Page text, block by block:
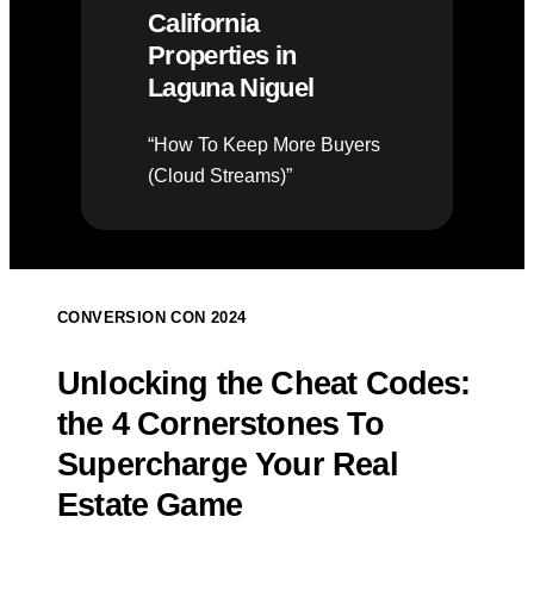
California
Properties in
Laguna Niguel
“How To Keep More Buyers
(Cloud Streams)”
CONVERSION CON 2024
Unlocking the Cheat Codes:
the 4 Cornerstones To
Supercharge Your Real
Estate Game